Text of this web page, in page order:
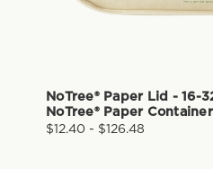
NoTree® Paper Lid - 16-
NoTree® Paper
$12.40 - $126.48